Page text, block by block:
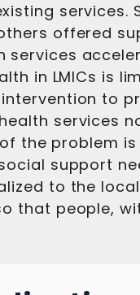
services.
offered
in LMICs is
to
services
the problem
support
to the
that people,